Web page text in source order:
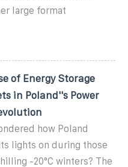
large format
of Energy Storage
in Poland''s Power
how Poland
lights on during those
-20°C winters? The